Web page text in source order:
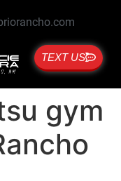
TEXT US
gym